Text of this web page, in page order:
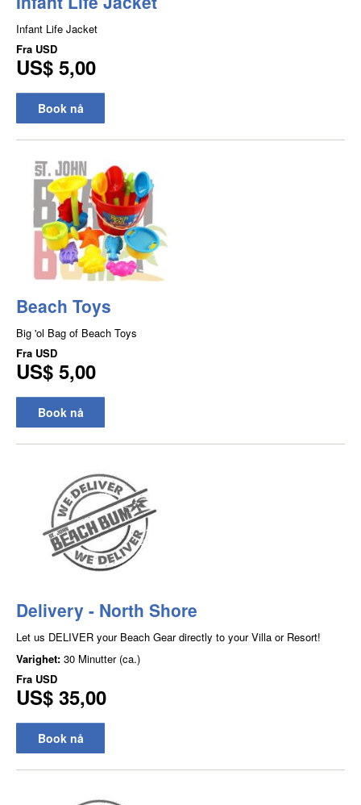
Infant Life Jacket
Fra USD
US$ 5,00
Book nå
Beach Toys
Big 'ol Bag of Beach Toys
Fra USD
US$ 5,00
Book nå
Delivery - North Shore
Let us DELIVER your Beach Gear directly to your Villa or Resort!
Varighet: 30 Minutter (ca.)
Fra USD
US$ 35,00
Book nå